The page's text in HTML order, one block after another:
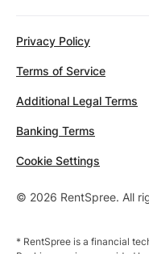
© 2026 RentSpree. All
Privacy Policy
Terms of Service
Additional Legal Terms
Banking Terms
Cookie Settings
* RentSpree is a financial